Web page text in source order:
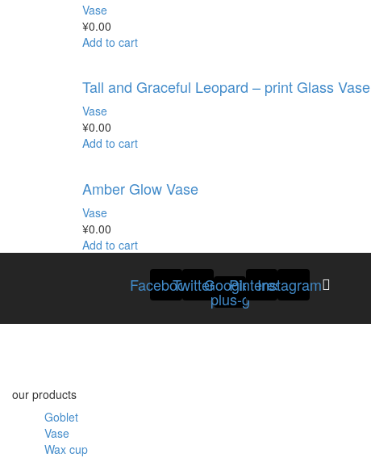
Vase
¥0.00
Add to cart
Tall and Graceful Leopard – print Glass Vase
Vase
¥0.00
Add to cart
Amber Glow Vase
Vase
¥0.00
Add to cart
FacebookTwitterGoogle-
plus-g
PinterestInstagram
our products
Goblet
Vase
Wax cup